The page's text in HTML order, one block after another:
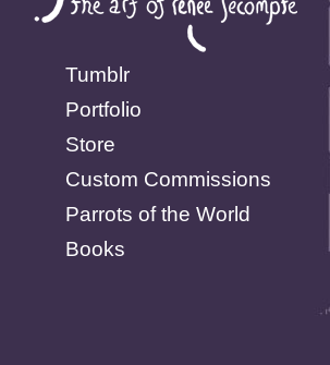
Tumblr
Portfolio
Store
Custom Commissions
Parrots of the World
Books